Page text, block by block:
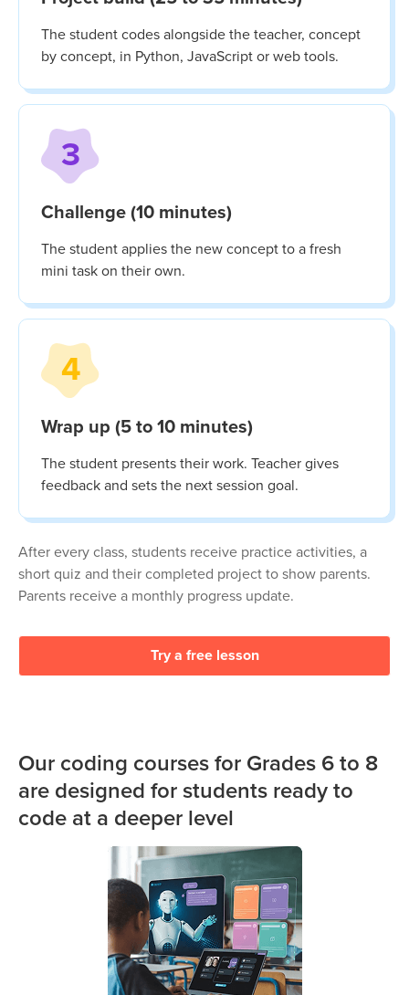
The student codes alongside the teacher, concept
by concept, in Python, JavaScript or web tools.
3
Challenge (10 minutes)
The student applies the new concept to a fresh
mini task on their own.
4
Wrap up (5 to 10 minutes)
The student presents their work. Teacher gives
feedback and sets the next session goal.
After every class, students receive practice activities, a
short quiz and their completed project to show parents.
Parents receive a monthly progress update.
Try a free lesson
Our coding courses for Grades 6 to 8
are designed for students ready to
code at a deeper level